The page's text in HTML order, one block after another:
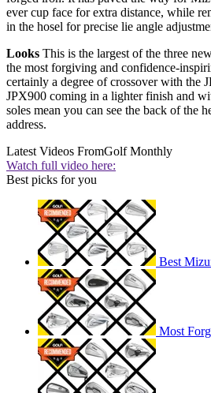
ever cup face for extra distance, while
in the hosel for precise lie angle
Looks This is the largest of the three
the most forgiving and confidence-
certainly a degree of crossover with the
JPX900 coming in a lighter finish and
soles mean you can see the back of the
address.
Latest Videos FromGolf Monthly
Watch full video here:
Best picks for you
Best
Most